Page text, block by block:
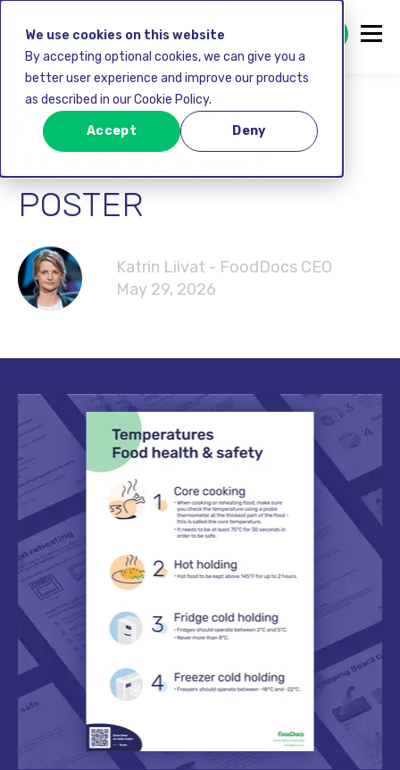
We use cookies on this website
By accepting optional cookies, we can give you a
better user experience and improve our products
as described in our Cookie Policy.
Accept Deny
GET STARTED FREE
FOOD SAFETY
TEMPERATURES
POSTER
Katrin Liivat - FoodDocs CEO
May 29, 2026